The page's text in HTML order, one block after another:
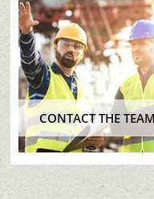
CONTACT THE TEAM